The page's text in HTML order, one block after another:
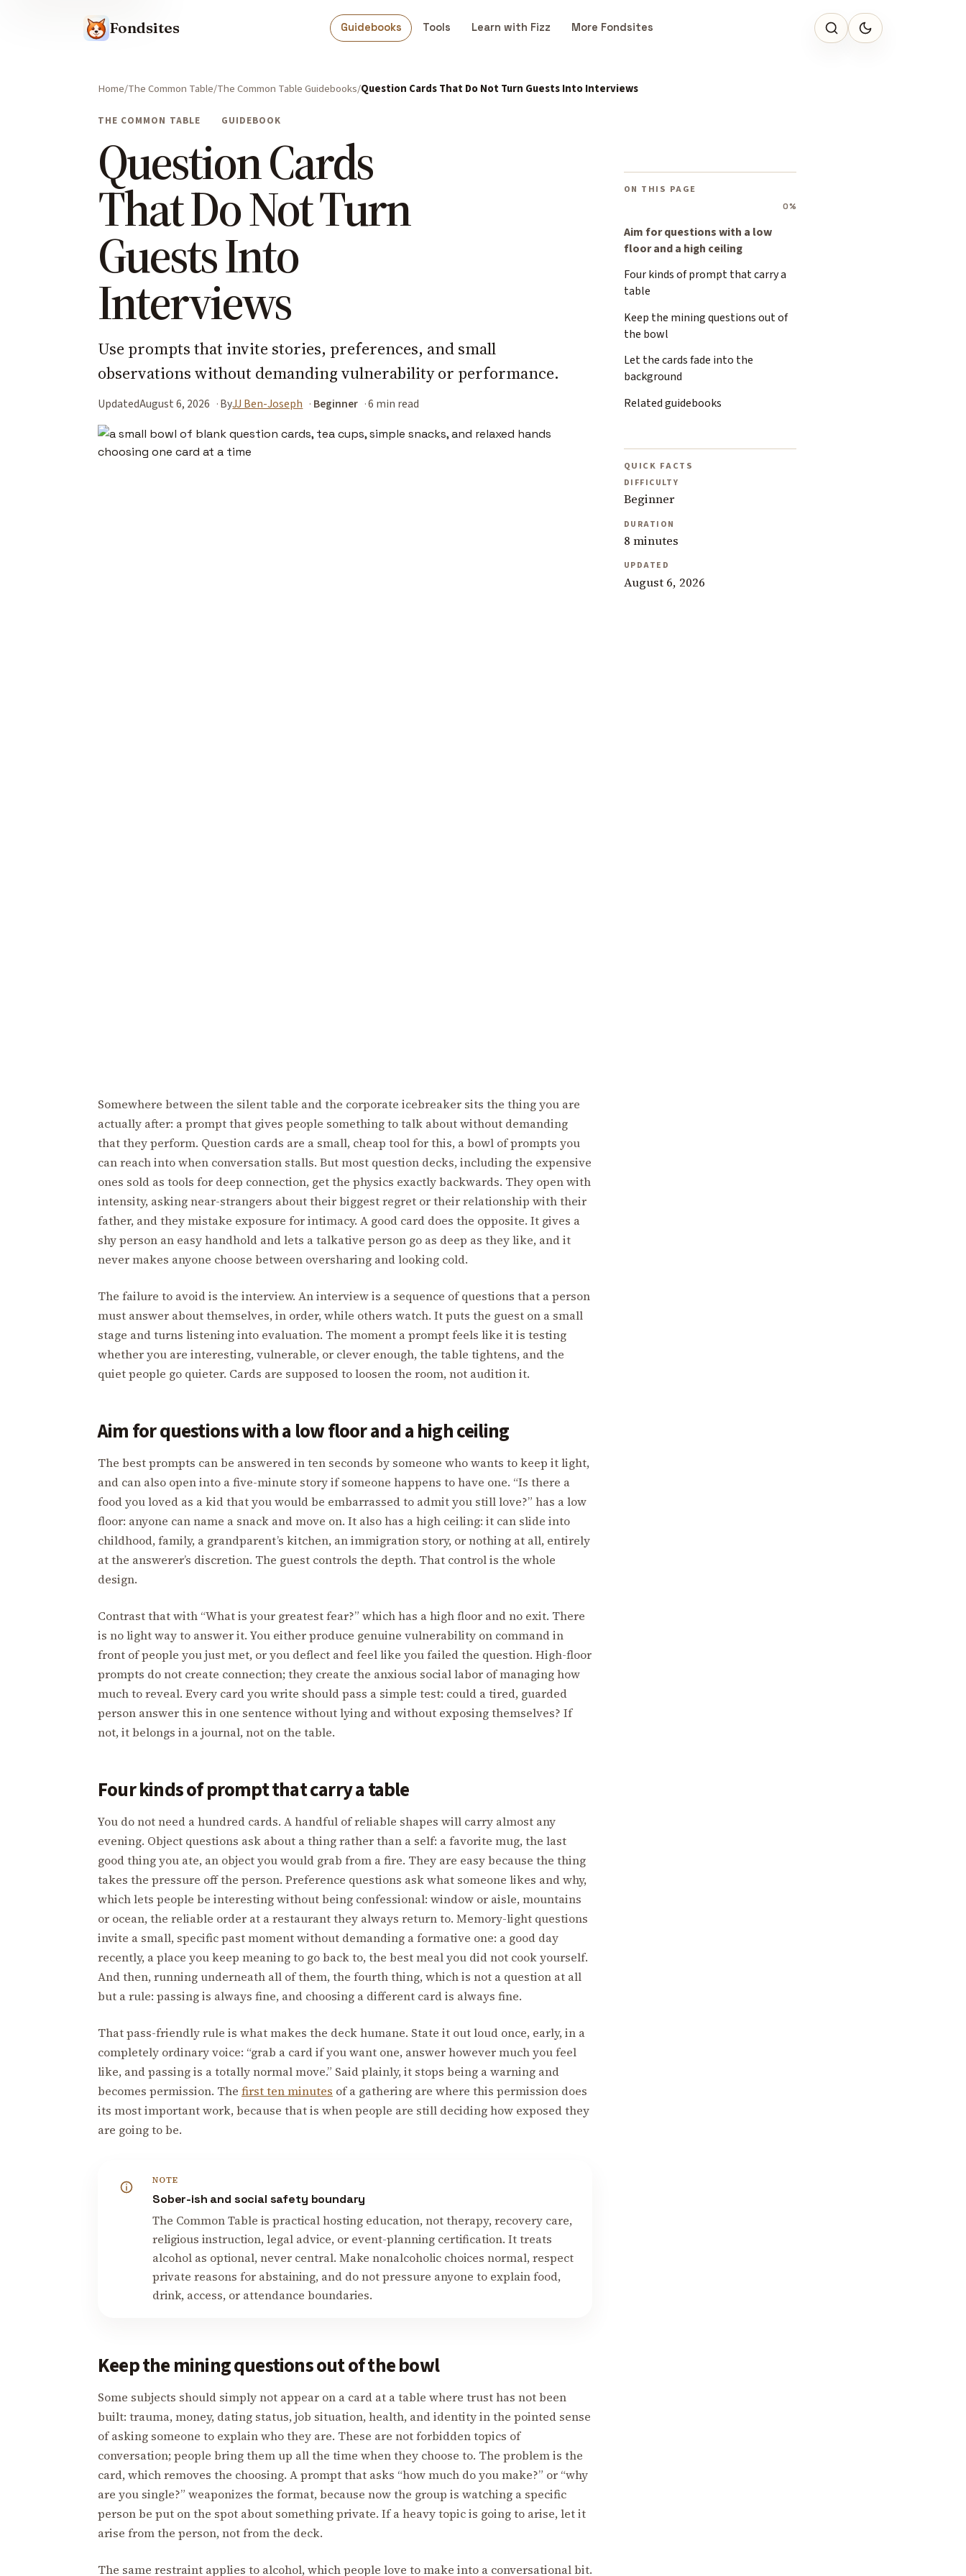
Fondsites Guidebooks Tools Learn with Fizz More Fondsites
Home The Common Table The Common Table Guidebooks Question Cards That Do Not Turn Guests Into Interviews
THE COMMON TABLE GUIDEBOOK
Question Cards
That Do Not Turn
Guests Into
Interviews
Use prompts that invite stories, preferences, and small
observations without demanding vulnerability or performance.
UpdatedAugust 6, 2026 ByJJ Ben-Joseph Beginner 6 min read
ON THIS PAGE
0%
Aim for questions with a low
floor and a high ceiling
Four kinds of prompt that carry a
table
Keep the mining questions out of
the bowl
Let the cards fade into the
background
Related guidebooks
QUICK FACTS
DIFFICULTY
Beginner
DURATION
8 minutes
UPDATED
August 6, 2026
Somewhere between the silent table and the corporate icebreaker sits the thing you are
actually after: a prompt that gives people something to talk about without demanding
that they perform. Question cards are a small, cheap tool for this, a bowl of prompts you
can reach into when conversation stalls. But most question decks, including the expensive
ones sold as tools for deep connection, get the physics exactly backwards. They open with
intensity, asking near-strangers about their biggest regret or their relationship with their
father, and they mistake exposure for intimacy. A good card does the opposite. It gives a
shy person an easy handhold and lets a talkative person go as deep as they like, and it
never makes anyone choose between oversharing and looking cold.
The failure to avoid is the interview. An interview is a sequence of questions that a person
must answer about themselves, in order, while others watch. It puts the guest on a small
stage and turns listening into evaluation. The moment a prompt feels like it is testing
whether you are interesting, vulnerable, or clever enough, the table tightens, and the
quiet people go quieter. Cards are supposed to loosen the room, not audition it.
Aim for questions with a low floor and a high ceiling
The best prompts can be answered in ten seconds by someone who wants to keep it light,
and can also open into a five-minute story if someone happens to have one. “Is there a
food you loved as a kid that you would be embarrassed to admit you still love?” has a low
floor: anyone can name a snack and move on. It also has a high ceiling: it can slide into
childhood, family, a grandparent’s kitchen, an immigration story, or nothing at all, entirely
at the answerer’s discretion. The guest controls the depth. That control is the whole
design.
Contrast that with “What is your greatest fear?” which has a high floor and no exit. There
is no light way to answer it. You either produce genuine vulnerability on command in
front of people you just met, or you deflect and feel like you failed the question. High-floor
prompts do not create connection; they create the anxious social labor of managing how
much to reveal. Every card you write should pass a simple test: could a tired, guarded
person answer this in one sentence without lying and without exposing themselves? If
not, it belongs in a journal, not on the table.
Four kinds of prompt that carry a table
You do not need a hundred cards. A handful of reliable shapes will carry almost any
evening. Object questions ask about a thing rather than a self: a favorite mug, the last
good thing you ate, an object you would grab from a fire. They are easy because the thing
takes the pressure off the person. Preference questions ask what someone likes and why,
which lets people be interesting without being confessional: window or aisle, mountains
or ocean, the reliable order at a restaurant they always return to. Memory-light questions
invite a small, specific past moment without demanding a formative one: a good day
recently, a place you keep meaning to go back to, the best meal you did not cook yourself.
And then, running underneath all of them, the fourth thing, which is not a question at all
but a rule: passing is always fine, and choosing a different card is always fine.
That pass-friendly rule is what makes the deck humane. State it out loud once, early, in a
completely ordinary voice: “grab a card if you want one, answer however much you feel
like, and passing is a totally normal move.” Said plainly, it stops being a warning and
becomes permission. The first ten minutes of a gathering are where this permission does
its most important work, because that is when people are still deciding how exposed they
are going to be.
NOTE
Sober-ish and social safety boundary
The Common Table is practical hosting education, not therapy, recovery care,
religious instruction, legal advice, or event-planning certification. It treats
alcohol as optional, never central. Make nonalcoholic choices normal, respect
private reasons for abstaining, and do not pressure anyone to explain food,
drink, access, or attendance boundaries.
Keep the mining questions out of the bowl
Some subjects should simply not appear on a card at a table where trust has not been
built: trauma, money, dating status, job situation, health, and identity in the pointed sense
of asking someone to explain who they are. These are not forbidden topics of
conversation; people bring them up all the time when they choose to. The problem is the
card, which removes the choosing. A prompt that asks “how much do you make?” or “why
are you single?” weaponizes the format, because now the group is watching a specific
person be put on the spot about something private. If a heavy topic is going to arise, let it
arise from the person, not from the deck.
The same restraint applies to alcohol, which people love to make into a conversational bit.